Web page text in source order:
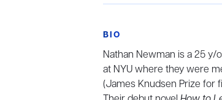
BIO
Nathan Newman is a 25
at NYU where they were
(James Knudsen Prize for